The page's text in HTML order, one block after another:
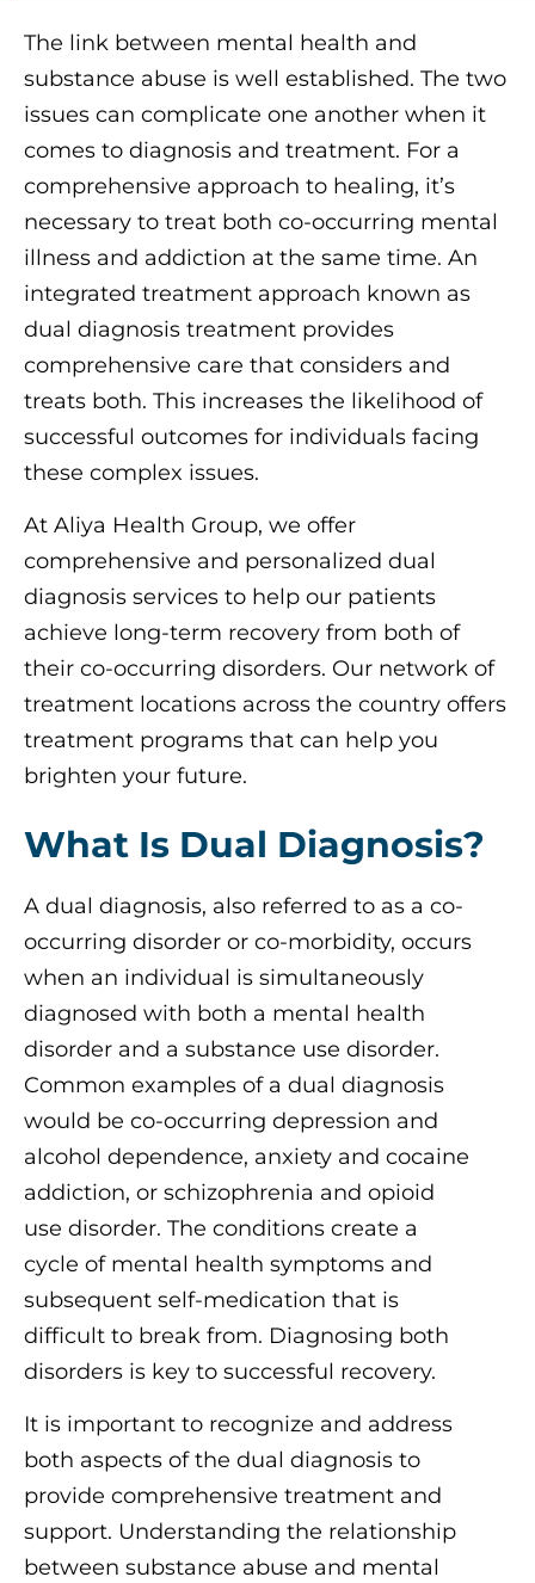
The link between mental health and
substance abuse is well established. The two
issues can complicate one another when it
comes to diagnosis and treatment. For a
comprehensive approach to healing, it’s
necessary to treat both co-occurring mental
illness and addiction at the same time. An
integrated treatment approach known as
dual diagnosis treatment provides
comprehensive care that considers and
treats both. This increases the likelihood of
successful outcomes for individuals facing
these complex issues.
At Aliya Health Group, we offer
comprehensive and personalized dual
diagnosis services to help our patients
achieve long-term recovery from both of
their co-occurring disorders. Our network of
treatment locations across the country offers
treatment programs that can help you
brighten your future.
What Is Dual Diagnosis?
A dual diagnosis, also referred to as a co-
occurring disorder or co-morbidity, occurs
when an individual is simultaneously
diagnosed with both a mental health
disorder and a substance use disorder.
Common examples of a dual diagnosis
would be co-occurring depression and
alcohol dependence, anxiety and cocaine
addiction, or schizophrenia and opioid
use disorder. The conditions create a
cycle of mental health symptoms and
subsequent self-medication that is
difficult to break from. Diagnosing both
disorders is key to successful recovery.
It is important to recognize and address
both aspects of the dual diagnosis to
provide comprehensive treatment and
support. Understanding the relationship
between substance abuse and mental